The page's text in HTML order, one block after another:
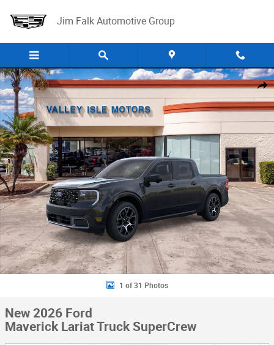
Jim Falk Automotive Group
New 2026 Ford Maverick Lariat Truck SuperCrew Photo 1 of 31
1 of 31 Photos
New 2026 Ford
Maverick Lariat Truck SuperCrew